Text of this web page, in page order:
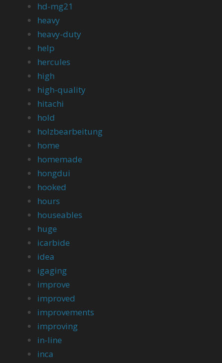
hd-mg21
heavy
heavy-duty
help
hercules
high
high-quality
hitachi
hold
holzbearbeitung
home
homemade
hongdui
hooked
hours
houseables
huge
icarbide
idea
igaging
improve
improved
improvements
improving
in-line
inca